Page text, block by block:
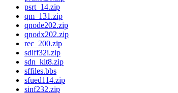
psrt_14.zip
qm_131.zip
qnode202.zip
qnodx202.zip
rec_200.zip
sdiff32i.zip
sdn_kit8.zip
sffiles.bbs
sfued114.zip
sinf232.zip